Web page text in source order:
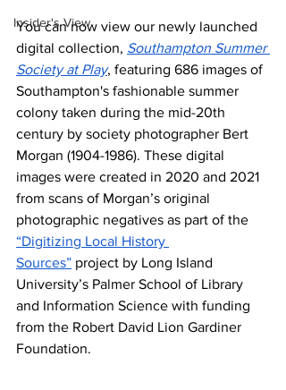
Insider's View
You can now view our newly launched
digital collection, Southampton Summer
Society at Play, featuring 686 images of
Southampton's fashionable summer
colony taken during the mid-20th
century by society photographer Bert
Morgan (1904-1986). These digital
images were created in 2020 and 2021
from scans of Morgan’s original
photographic negatives as part of the
“Digitizing Local History
Sources” project by Long Island
University’s Palmer School of Library
and Information Science with funding
from the Robert David Lion Gardiner
Foundation.